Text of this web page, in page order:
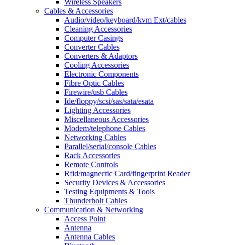
Cables & Accessories
Audio/video/keyboard/kvm Ext/cables
Cleaning Accessories
Computer Casings
Converter Cables
Converters & Adaptors
Cooling Accessories
Electronic Components
Fibre Optic Cables
Firewire/usb Cables
Ide/floppy/scsi/sas/sata/esata
Lighting Accessories
Miscellaneous Accessories
Modem/telephone Cables
Networking Cables
Parallel/serial/console Cables
Rack Accessories
Remote Controls
Rfid/magnectic Card/fingerprint Reader
Security Devices & Accessories
Testing Equipments & Tools
Thunderbolt Cables
Communication & Networking
Access Point
Antenna
Antenna Cables